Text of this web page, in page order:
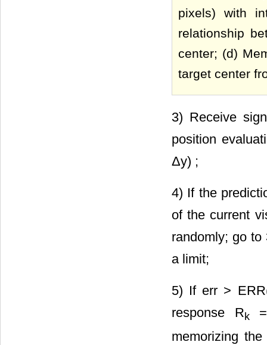
pixels) with
relationship
center; (d)
target center
3) Receive
position
Δy) ;
4) If the
of the current
randomly; go
a limit;
5) If err >
response Rk=
memorizing